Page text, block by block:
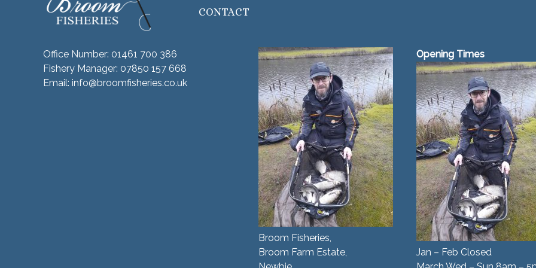
CONTACT
Office Number: 01461 700 386
Fishery Manager: 07850 157 668
Email: info@broomfisheries.co.uk
Broom Fisheries,
Broom Farm Estate,
Opening Times
Jan – Feb Closed